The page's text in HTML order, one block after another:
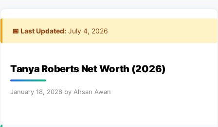
📅 Last Updated: July 4, 2026
Tanya Roberts Net Worth (2026)
January 18, 2026 by Ahsan Awan